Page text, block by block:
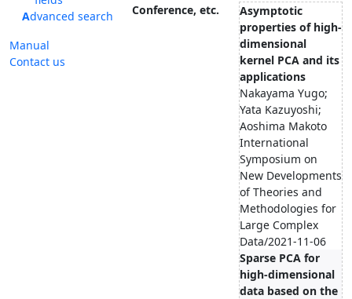
Advanced search
Manual
Contact us
Conference, etc.
Asymptotic
properties of high-
dimensional
kernel PCA and its
applications
Nakayama Yugo;
Yata Kazuyoshi;
Aoshima Makoto
International
Symposium on
New Developments
of Theories and
Methodologies for
Large Complex
Data/2021-11-06
Sparse PCA for
high-dimensional
data based on the